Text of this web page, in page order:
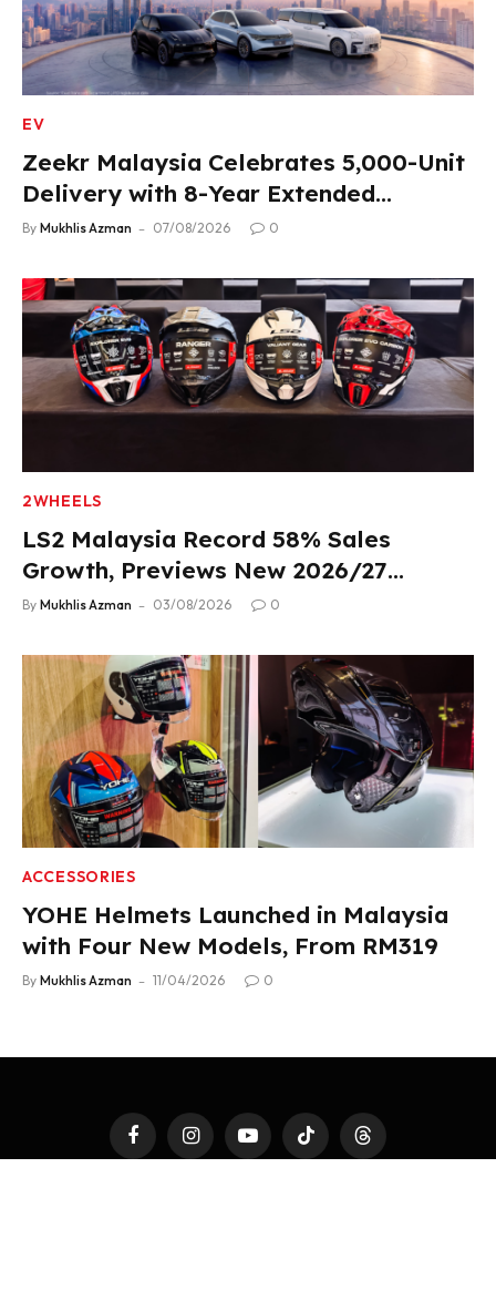
EV
Zeekr Malaysia Celebrates 5,000-Unit
Delivery with 8-Year Extended
Warranty
By Mukhlis Azman 07/08/2026 0
2WHEELS
LS2 Malaysia Record 58% Sales
Growth, Previews New 2026/27
Product Lineup
By Mukhlis Azman 03/08/2026 0
ACCESSORIES
YOHE Helmets Launched in Malaysia
with Four New Models, From RM319
By Mukhlis Azman 11/04/2026 0
FacebookInstagramYouTubeTikTok Threads